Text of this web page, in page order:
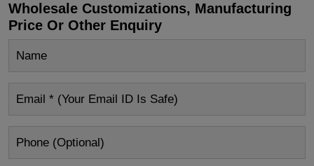
Wholesale Customizations, Manufacturing
Price Or Other Enquiry